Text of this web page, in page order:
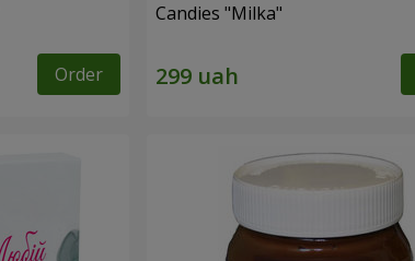
Order
Candies "Milka"